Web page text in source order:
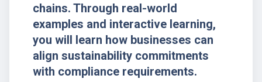
chains. Through real-world
examples and interactive learning,
you will learn how businesses can
align sustainability commitments
with compliance requirements.